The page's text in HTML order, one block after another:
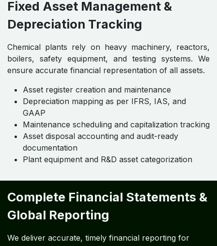
Fixed Asset Management &
Depreciation Tracking
Chemical plants rely on heavy machinery, reactors,
boilers, safety equipment, and testing systems. We
ensure accurate financial representation of all assets.
Asset register creation and maintenance
Depreciation mapping as per IFRS, IAS, and
GAAP
Maintenance scheduling and capitalization tracking
Asset disposal accounting and audit-ready
documentation
Plant equipment and R&D asset categorization
Complete Financial Statements &
Global Reporting
We deliver accurate, timely financial reporting for